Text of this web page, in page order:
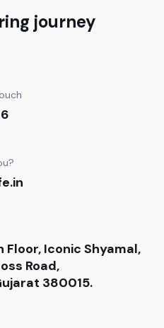
journey
Floor, Iconic Shyamal,
Road,
380015.